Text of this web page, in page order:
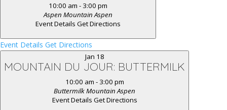
10:00 am - 3:00 pm
Aspen Mountain Aspen
Event Details Get Directions
Event Details Get Directions
Jan 18
MOUNTAIN DU JOUR: BUTTERMILK
10:00 am - 3:00 pm
Buttermilk Mountain Aspen
Event Details Get Directions